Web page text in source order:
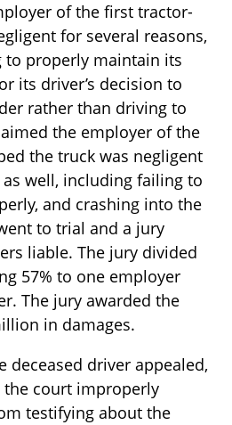
of the first tractor-
for several reasons,
properly maintain its
its driver’s decision to
rather than driving to
the employer of the
the truck was negligent
well, including failing to
and crashing into the
to trial and a jury
liable. The jury divided
57% to one employer
The jury awarded the
in damages.
deceased driver appealed,
court improperly
testifying about the